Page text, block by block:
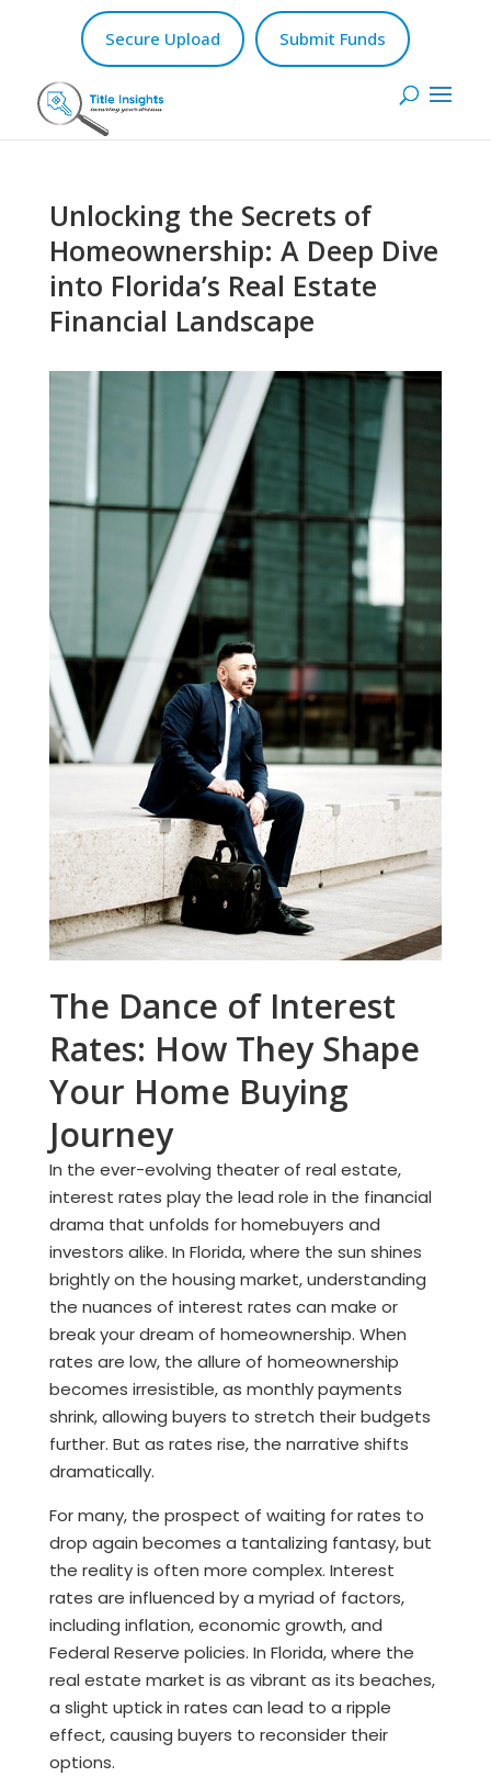
Secure Upload Submit Funds
Unlocking the Secrets of
Homeownership: A Deep Dive
into Florida’s Real Estate
Financial Landscape
The Dance of Interest
Rates: How They Shape
Your Home Buying
Journey
In the ever-evolving theater of real estate,
interest rates play the lead role in the financial
drama that unfolds for homebuyers and
investors alike. In Florida, where the sun shines
brightly on the housing market, understanding
the nuances of interest rates can make or
break your dream of homeownership. When
rates are low, the allure of homeownership
becomes irresistible, as monthly payments
shrink, allowing buyers to stretch their budgets
further. But as rates rise, the narrative shifts
dramatically.
For many, the prospect of waiting for rates to
drop again becomes a tantalizing fantasy, but
the reality is often more complex. Interest
rates are influenced by a myriad of factors,
including inflation, economic growth, and
Federal Reserve policies. In Florida, where the
real estate market is as vibrant as its beaches,
a slight uptick in rates can lead to a ripple
effect, causing buyers to reconsider their
options.